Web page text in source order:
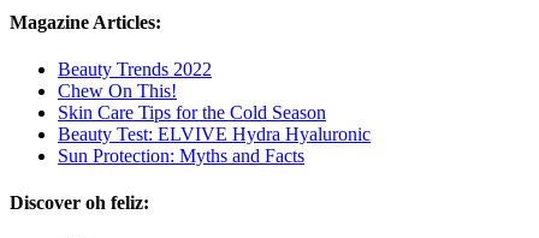
Magazine Articles:
Beauty Trends 2022
Chew On This!
Skin Care Tips for the Cold Season
Beauty Test: ELVIVE Hydra Hyaluronic
Sun Protection: Myths and Facts
Discover oh feliz: